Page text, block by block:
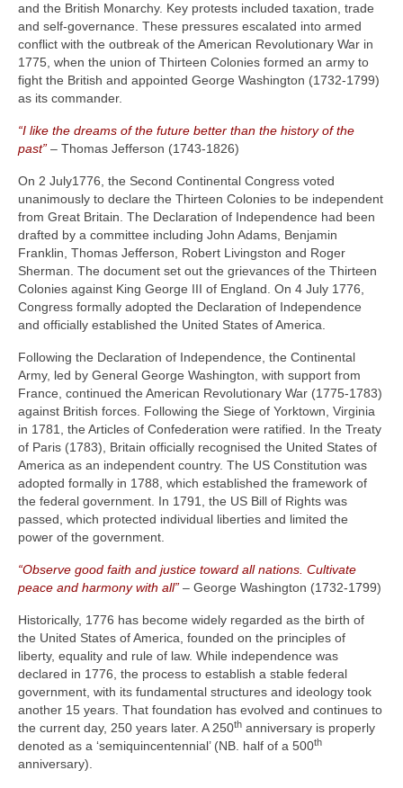
and the British Monarchy. Key protests included taxation, trade
and self-governance. These pressures escalated into armed
conflict with the outbreak of the American Revolutionary War in
1775, when the union of Thirteen Colonies formed an army to
fight the British and appointed George Washington (1732‑1799)
as its commander.
“I like the dreams of the future better than the history of the
past” – Thomas Jefferson (1743‑1826)
On 2 July1776, the Second Continental Congress voted
unanimously to declare the Thirteen Colonies to be independent
from Great Britain. The Declaration of Independence had been
drafted by a committee including John Adams, Benjamin
Franklin, Thomas Jefferson, Robert Livingston and Roger
Sherman. The document set out the grievances of the Thirteen
Colonies against King George III of England. On 4 July 1776,
Congress formally adopted the Declaration of Independence
and officially established the United States of America.
Following the Declaration of Independence, the Continental
Army, led by General George Washington, with support from
France, continued the American Revolutionary War (1775‑1783)
against British forces. Following the Siege of Yorktown, Virginia
in 1781, the Articles of Confederation were ratified. In the Treaty
of Paris (1783), Britain officially recognised the United States of
America as an independent country. The US Constitution was
adopted formally in 1788, which established the framework of
the federal government. In 1791, the US Bill of Rights was
passed, which protected individual liberties and limited the
power of the government.
“Observe good faith and justice toward all nations. Cultivate
peace and harmony with all” – George Washington (1732‑1799)
Historically, 1776 has become widely regarded as the birth of
the United States of America, founded on the principles of
liberty, equality and rule of law. While independence was
declared in 1776, the process to establish a stable federal
government, with its fundamental structures and ideology took
another 15 years. That foundation has evolved and continues to
the current day, 250 years later. A 250th anniversary is properly
denoted as a ‘semiquincentennial’ (NB. half of a 500th
anniversary).